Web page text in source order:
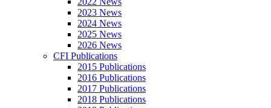
2023 News
2024 News
2025 News
2026 News
CFI Publications
2015 Publications
2016 Publications
2017 Publications
2018 Publications